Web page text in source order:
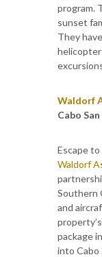
program.
sunset
They
Waldorf
Cabo
Escape
Waldorf
Southern
and
property’s
package
into Cabo